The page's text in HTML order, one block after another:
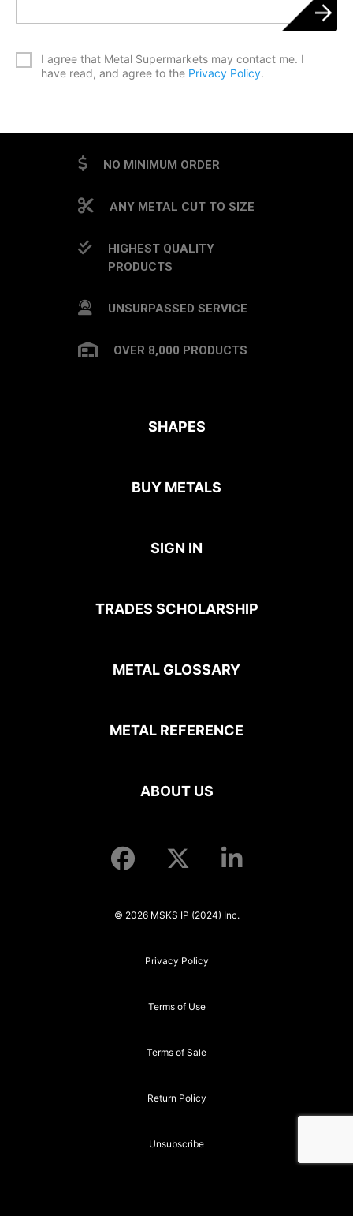
I agree that Metal Supermarkets may contact me. I
have read, and agree to the Privacy Policy.
NO MINIMUM ORDER
ANY METAL CUT TO SIZE
HIGHEST QUALITY
PRODUCTS
UNSURPASSED SERVICE
OVER 8,000 PRODUCTS
SHAPES
BUY METALS
SIGN IN
TRADES SCHOLARSHIP
METAL GLOSSARY
METAL REFERENCE
ABOUT US
© 2026 MSKS IP (2024) Inc.
Privacy Policy
Terms of Use
Terms of Sale
Return Policy
Unsubscribe